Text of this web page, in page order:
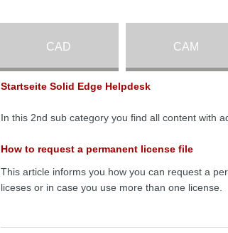
CAD CAM
Startseite Solid Edge Helpdesk
In this 2nd sub category you find all content with
How to request a permanent license file
This article informs you how you can request a
liceses or in case you use more than one license.